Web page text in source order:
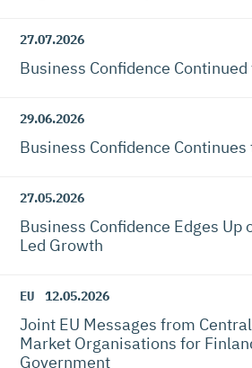
27.07.2026
Business Confidence
29.06.2026
Business Confidence
27.05.2026
Business Confidence Edges Up
Led Growth
EU 12.05.2026
Joint EU Messages from
Market Organisations for
Government